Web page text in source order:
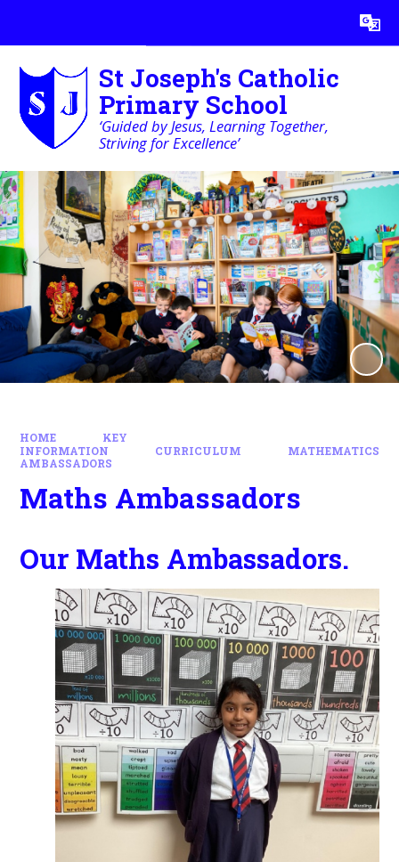
Translate
St Joseph's Catholic
Primary School
‘Guided by Jesus, Learning Together,
Striving for Excellence’
HOME
KEY
INFORMATION
CURRICULUM
MATHEMATICS
AMBASSADORS
Maths Ambassadors
Our Maths Ambassadors.